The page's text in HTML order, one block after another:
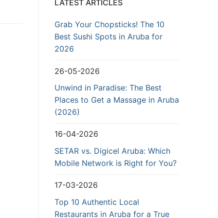
LATEST ARTICLES
Grab Your Chopsticks! The 10
Best Sushi Spots in Aruba for
2026
26-05-2026
Unwind in Paradise: The Best
Places to Get a Massage in Aruba
(2026)
16-04-2026
SETAR vs. Digicel Aruba: Which
Mobile Network is Right for You?
17-03-2026
Top 10 Authentic Local
Restaurants in Aruba for a True